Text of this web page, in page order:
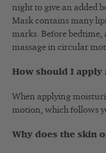
night to give an added
Mask contains many
marks. Before bedtime,
massage in circular
How should I
When applying
motion, which follows
Why does the skin